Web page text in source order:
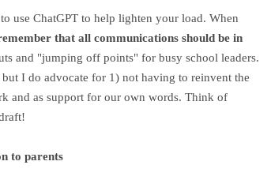
use ChatGPT to help lighten your load. When
that all communications should be in
and "jumping off points" for busy school leaders.
I do advocate for 1) not having to reinvent the
and as support for our own words. Think of
to parents